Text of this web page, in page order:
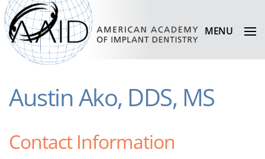
MENU
Austin Ako, DDS, MS
Contact Information